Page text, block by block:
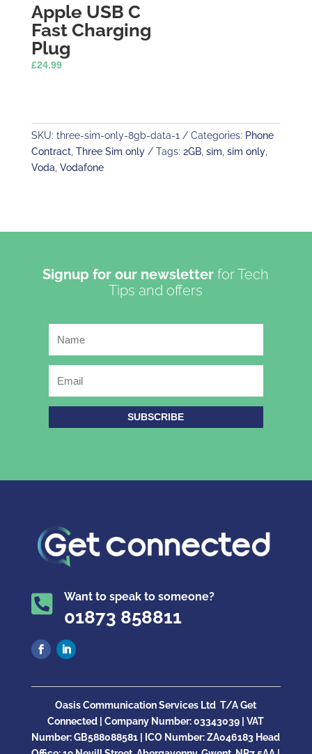
Apple USB C
Fast Charging
Plug
£24.99
SKU: three-sim-only-8gb-data-1 Categories: Phone
Contract, Three Sim only Tags: 2GB, sim sim only,
Voda Vodafone
Signup for our newsletter for Tech
Tips and offers
SUBSCRIBE
 Want to speak to someone?
01873 858811
Oasis Communication Services Ltd T/A Get
Connected |Company Number:03343039 | VAT
Number: GB588088581 | ICO Number:ZA046183 Head